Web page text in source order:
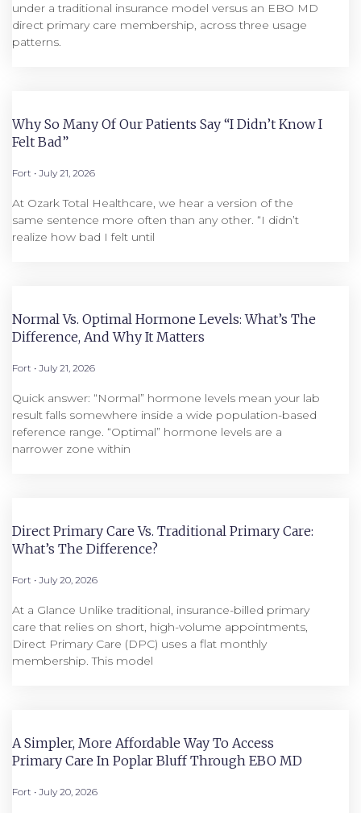
under a traditional insurance model versus an EBO MD
direct primary care membership, across three usage
patterns.
Why So Many Of Our Patients Say “I Didn’t Know I
Felt Bad”
Fort July 21, 2026
At Ozark Total Healthcare, we hear a version of the
same sentence more often than any other. “I didn’t
realize how bad I felt until
Normal Vs. Optimal Hormone Levels: What’s The
Difference, And Why It Matters
Fort July 21, 2026
Quick answer: “Normal” hormone levels mean your lab
result falls somewhere inside a wide population-based
reference range. “Optimal” hormone levels are a
narrower zone within
Direct Primary Care Vs. Traditional Primary Care:
What’s The Difference?
Fort July 20, 2026
At a Glance Unlike traditional, insurance-billed primary
care that relies on short, high-volume appointments,
Direct Primary Care (DPC) uses a flat monthly
membership. This model
A Simpler, More Affordable Way To Access
Primary Care In Poplar Bluff Through EBO MD
Fort July 20, 2026